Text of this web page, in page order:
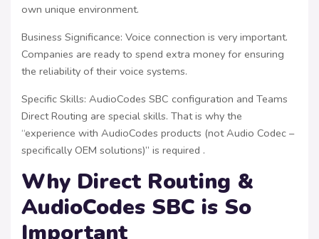
own unique environment.
Business Significance: Voice connection is very important.
Companies are ready to spend extra money for ensuring
the reliability of their voice systems.
Specific Skills: AudioCodes SBC configuration and Teams
Direct Routing are special skills. That is why the
“experience with AudioCodes products (not Audio Codec –
specifically OEM solutions)” is required .
Why Direct Routing &
AudioCodes SBC is So
Important